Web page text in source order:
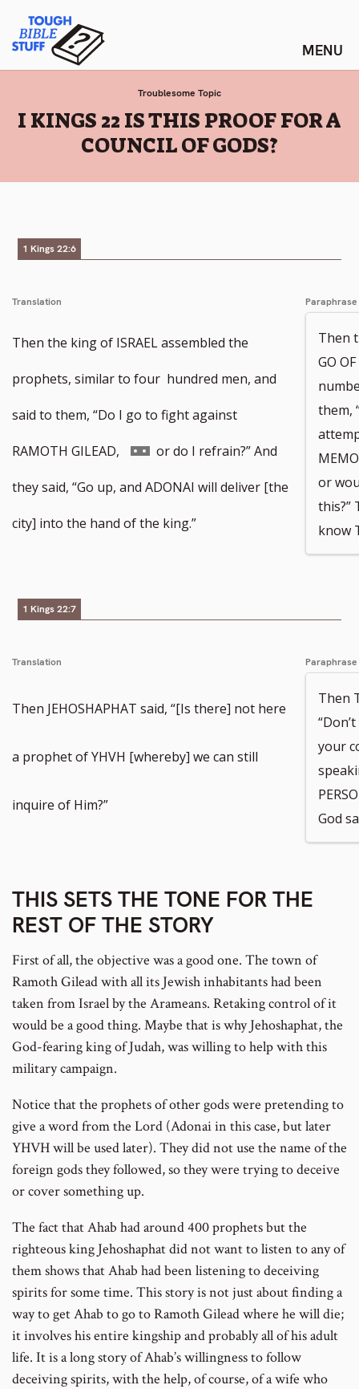
content
Tough Bible Stuff
Troublesome Topic
:
I KINGS 22 IS THIS PROOF FOR A
COUNCIL OF GODS?
1 Kings 22:6
Translation
Then the king of ISRAEL assembled the
prophets, similar to four hundred men, and
said to them, “Do I go to fight against
RAMOTH GILEAD,
Go
to
footnote
or do I refrain?” And
they said, “Go up, and ADONAI will deliver [the
city] into the hand of the king.”
Paraphrase
Then
GO
them,
or
this?”
know
1 Kings 22:7
Translation
Then JEHOSHAPHAT said, “[Is there] not here
a prophet of YHVH [whereby] we can still
inquire of Him?”
Paraphrase
Then
your
God
THIS SETS THE TONE FOR THE
REST OF THE STORY
First of all, the objective was a good one. The town of
Ramoth Gilead with all its Jewish inhabitants had been
taken from Israel by the Arameans. Retaking control of it
would be a good thing. Maybe that is why Jehoshaphat, the
God-fearing king of Judah, was willing to help with this
military campaign.
Notice that the prophets of other gods were pretending to
give a word from the Lord (Adonai in this case, but later
YHVH will be used later). They did not use the name of the
foreign gods they followed, so they were trying to deceive
or cover something up.
The fact that Ahab had around 400 prophets but the
righteous king Jehoshaphat did not want to listen to any of
them shows that Ahab had been listening to deceiving
spirits for some time. This story is not just about finding a
way to get Ahab to go to Ramoth Gilead where he will die;
it involves his entire kingship and probably all of his adult
life. It is a long story of Ahab’s willingness to follow
deceiving spirits, with the help, of course, of a wife who